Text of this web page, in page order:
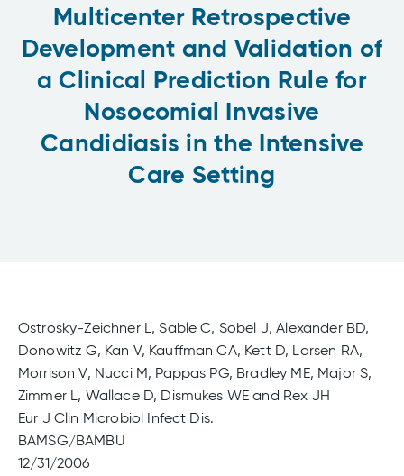
Multicenter Retrospective
Development and Validation of
a Clinical Prediction Rule for
Nosocomial Invasive
Candidiasis in the Intensive
Care Setting
Ostrosky-Zeichner L, Sable C, Sobel J, Alexander BD,
Donowitz G, Kan V, Kauffman CA, Kett D, Larsen RA,
Morrison V, Nucci M, Pappas PG, Bradley ME, Major S,
Zimmer L, Wallace D, Dismukes WE and Rex JH
Eur J Clin Microbiol Infect Dis.
BAMSG/BAMBU
12/31/2006